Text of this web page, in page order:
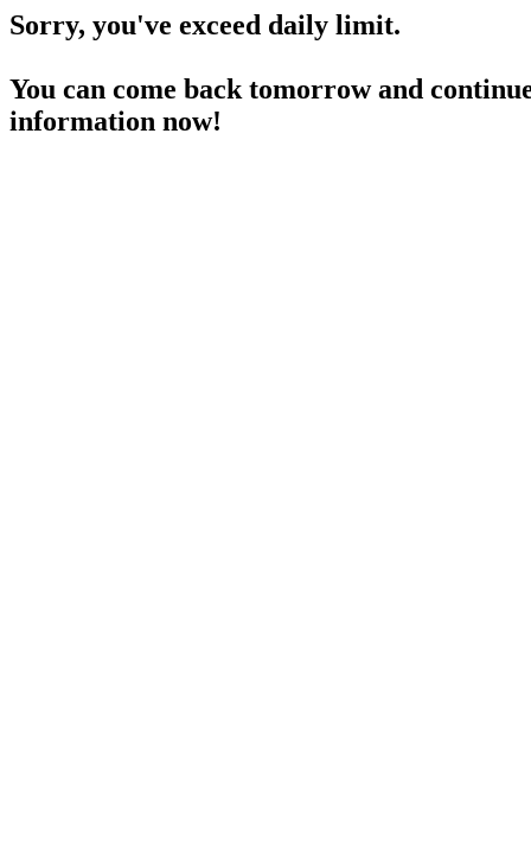
Sorry, you've exceed daily limit.
You can come back tomorrow and
information now!